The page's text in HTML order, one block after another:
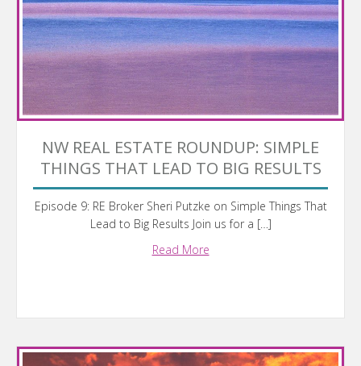
NW REAL ESTATE ROUNDUP: SIMPLE
THINGS THAT LEAD TO BIG RESULTS
Episode 9: RE Broker Sheri Putzke on Simple Things That
Lead to Big Results Join us for a […]
Read More